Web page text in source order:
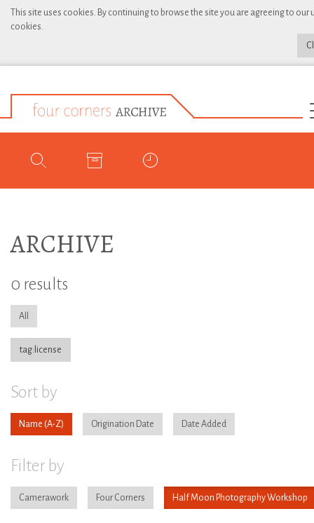
This site uses cookies. By continuing to browse the site you are agreeing to our
cookies.
ARCHIVE
0 results
All
tag:license
Sort by
Name Origination Date Date Added
Filter by
Camerawork Four Corners Half Moon Photography Workshop